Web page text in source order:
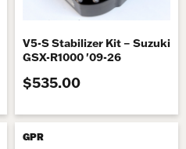
V5-S Stabilizer Kit – Suzuki
GSX-R1000 '09-26
$535.00
GPR